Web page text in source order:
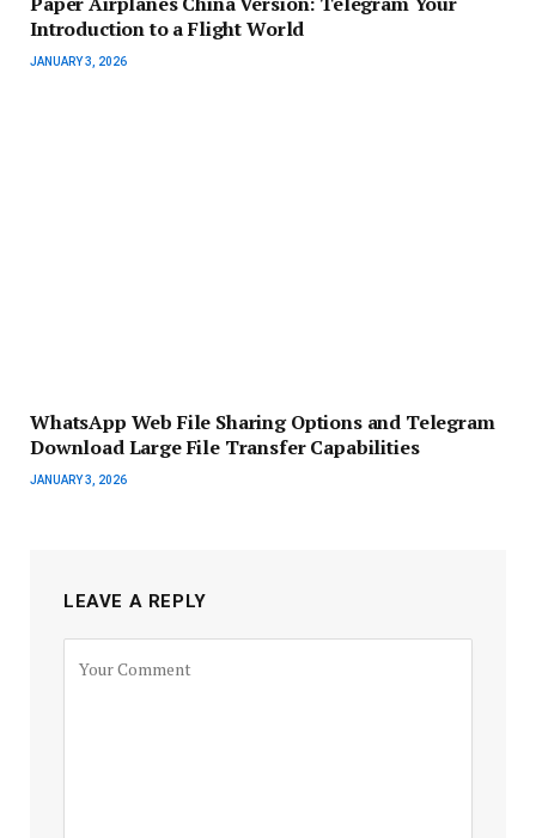
Introduction to a Flight World
JANUARY 3, 2026
WhatsApp Web File Sharing Options and Telegram
Download Large File Transfer Capabilities
JANUARY 3, 2026
LEAVE A REPLY